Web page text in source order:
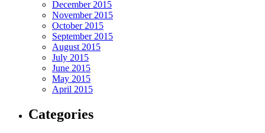
December 2015
November 2015
October 2015
September 2015
August 2015
July 2015
June 2015
May 2015
April 2015
Categories